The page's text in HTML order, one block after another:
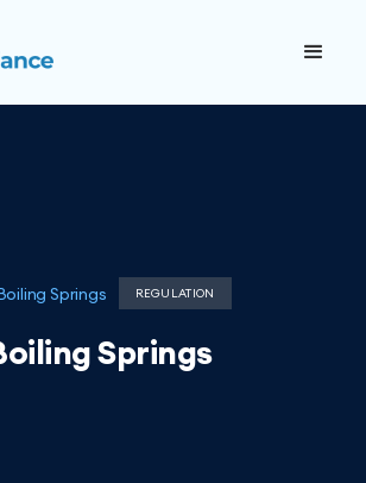
Springs REGULATION
Springs